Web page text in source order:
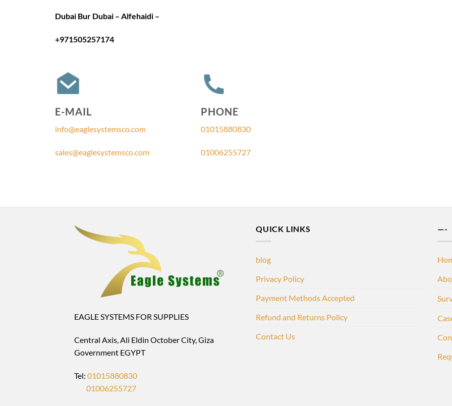
Dubai Bur Dubai – Alfehaidi –
+971505257174
E-MAIL
info@eaglesystemsco.com
sales@eaglesystemsco.com
PHONE
01015880830
01006255727
EAGLE SYSTEMS FOR SUPPLIES
Central Axis, Ali Eldin October City, Giza
Government EGYPT
Tel: 01015880830
01006255727
QUICK LINKS
blog
Privacy Policy
Payment Methods Accepted
Refund and Returns Policy
Contact Us
—-